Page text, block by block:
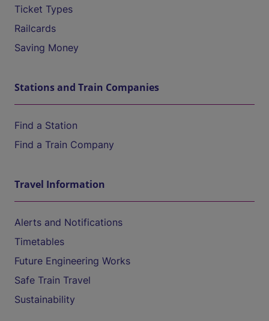
Ticket Types
Railcards
Saving Money
Stations and Train Companies
Find a Station
Find a Train Company
Travel Information
Alerts and Notifications
Timetables
Future Engineering Works
Safe Train Travel
Sustainability